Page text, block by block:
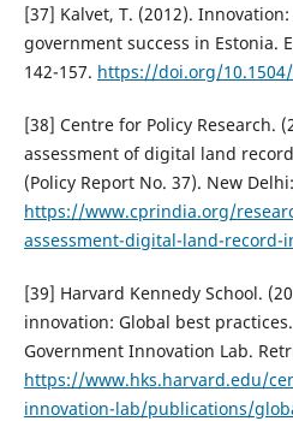
[37] Kalvet, T. (2012).
government success in Estonia.
142-157. https://doi.org/10.1504/
[38] Centre for Policy Research.
assessment of digital land
(Policy Report No. 37). New
https://www.cprindia.org/
assessment-digital-land-record-
[39] Harvard Kennedy School.
innovation: Global best
Government Innovation Lab.
https://www.hks.harvard.edu/
innovation-lab/publications/